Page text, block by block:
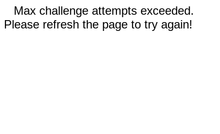
Max challenge attempts exceeded.
Please refresh the page to try again!